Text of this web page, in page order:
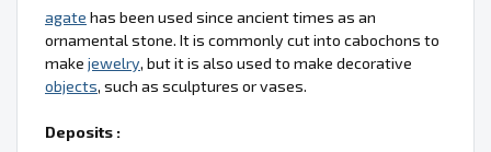
agate has been used since ancient times as an
ornamental stone. It is commonly cut into cabochons to
make jewelry, but it is also used to make decorative
objects, such as sculptures or vases.
Deposits :